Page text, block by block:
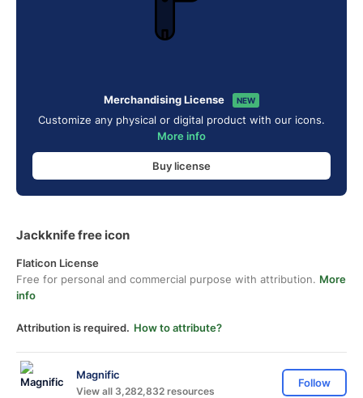
Merchandising License NEW
Customize any physical or digital product with our icons.
More info
Buy license
Jackknife free icon
Flaticon License
Free for personal and commercial purpose with attribution. More
info
Attribution is required. How to attribute?
Magnific
View all 3,282,832 resources
Follow